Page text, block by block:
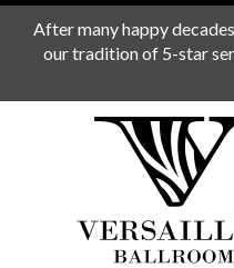
After many happy
our tradition of 5-star